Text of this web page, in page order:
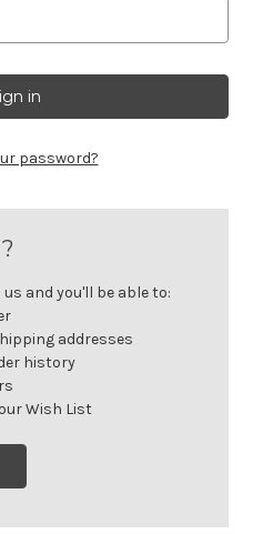
password?
and you'll be able to:
addresses
history
Wish List